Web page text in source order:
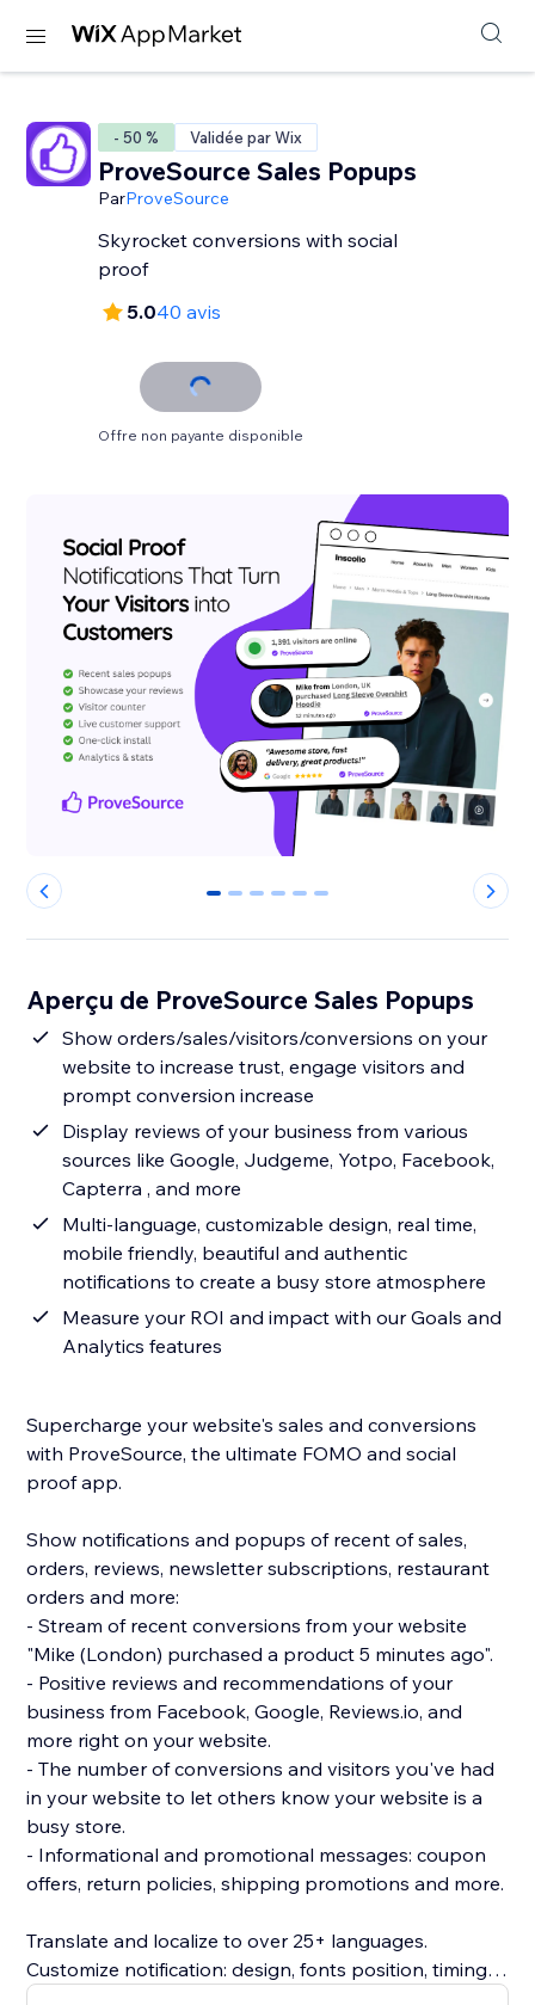
- 50 % Validée par Wix
ProveSource Sales Popups
ParProveSource
Skyrocket conversions with social
proof
5.040 avis
Offre non payante disponible
0 1 2 3 4 5
Aperçu de ProveSource Sales Popups
Show orders/sales/visitors/conversions on your
website to increase trust, engage visitors and
prompt conversion increase
Display reviews of your business from various
sources like Google, Judgeme, Yotpo, Facebook,
Capterra , and more
Multi-language, customizable design, real time,
mobile friendly, beautiful and authentic
notifications to create a busy store atmosphere
Measure your ROI and impact with our Goals and
Analytics features
Supercharge your website's sales and conversions
with ProveSource, the ultimate FOMO and social
proof app.
Show notifications and popups of recent of sales,
orders, reviews, newsletter subscriptions, restaurant
orders and more:
- Stream of recent conversions from your website
"Mike (London) purchased a product 5 minutes ago".
- Positive reviews and recommendations of your
business from Facebook, Google, Reviews.io, and
more right on your website.
- The number of conversions and visitors you've had
in your website to let others know your website is a
busy store.
- Informational and promotional messages: coupon
offers, return policies, shipping promotions and more.
Translate and localize to over 25+ languages.
Customize notification: design, fonts position, timing